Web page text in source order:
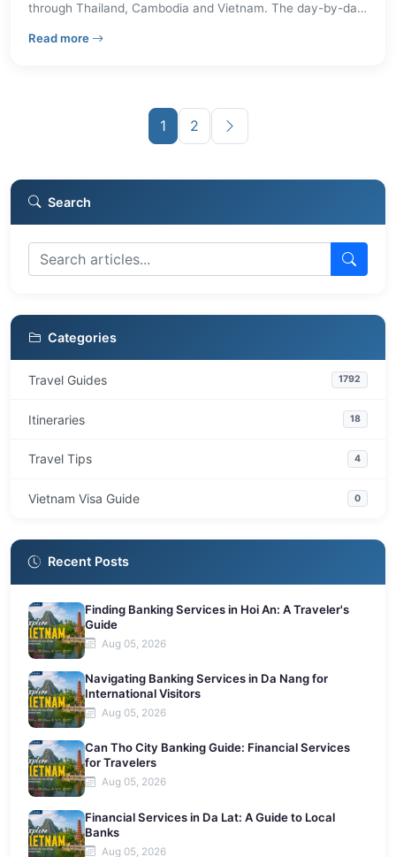
through Thailand, Cambodia and Vietnam. The day-by-day
advice so travellers can judge pace and priorities before
Read more– 2-Week Thailand, Cambodia & Vietnam Itinerary —
1 2
Search
Categories
Travel Guides 1792
Itineraries 18
Travel Tips 4
Vietnam Visa Guide 0
Recent Posts
Finding Banking Services in Hoi An: A Traveler's
Guide
Aug 05, 2026
Navigating Banking Services in Da Nang for
International Visitors
Aug 05, 2026
Can Tho City Banking Guide: Financial Services
for Travelers
Aug 05, 2026
Financial Services in Da Lat: A Guide to Local
Banks
Aug 05, 2026